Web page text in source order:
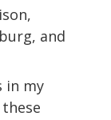
and
in my